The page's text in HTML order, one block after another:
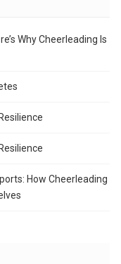
Why Cheerleading Is
How Cheerleading